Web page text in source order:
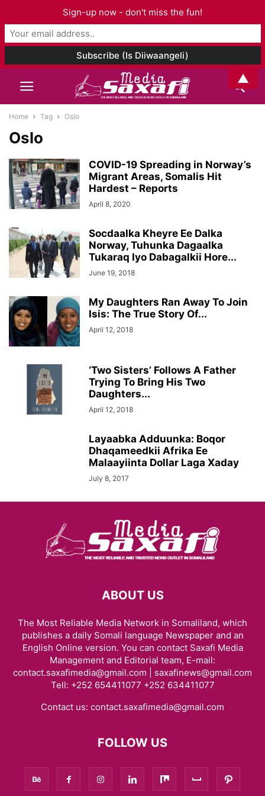
Home Tag Oslo
Oslo
COVID-19 Spreading in Norway’s
Migrant Areas, Somalis Hit
Hardest – Reports
April 8, 2020
Socdaalka Kheyre Ee Dalka
Norway, Tuhunka Dagaalka
Tukaraq Iyo Dabagalkii Hore...
June 19, 2018
My Daughters Ran Away To Join
Isis: The True Story Of...
April 12, 2018
‘Two Sisters’ Follows A Father
Trying To Bring His Two
Daughters...
April 12, 2018
Layaabka Adduunka: Boqor
Dhaqameedkii Afrika Ee
Malaayiinta Dollar Laga Xaday
July 8, 2017
ABOUT US
The Most Reliable Media Network in Somaliland, which
publishes a daily Somali language Newspaper and an
English Online version. You can contact Saxafi Media
Management and Editorial team, E-mail:
contact.saxafimedia@gmail.com | saxafinews@gmail.com
Tell: +252 654411077 +252 634411077
Contact us: contact.saxafimedia@gmail.com
FOLLOW US
Sign-up now - don't miss the fun!
▲